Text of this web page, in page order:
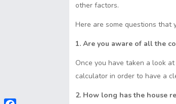
other factors.
Here are some questions that
1. Are you aware of all the
Once you have taken a look
calculator in order to have a
2. How long has the house